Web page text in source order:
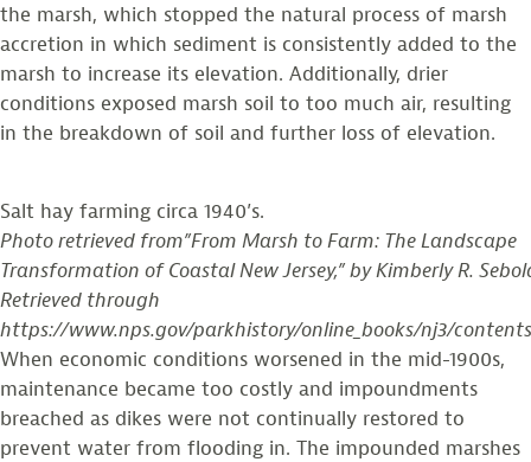
the marsh, which stopped the natural process of marsh
accretion in which sediment is consistently added to the
marsh to increase its elevation. Additionally, drier
conditions exposed marsh soil to too much air, resulting
in the breakdown of soil and further loss of elevation.
Salt hay farming circa 1940’s.
Photo retrieved from”From Marsh to Farm: The Landscape
Transformation of Coastal New Jersey,” by Kimberly R.
Retrieved through
https://www.nps.gov/parkhistory/online_books/nj3/
When economic conditions worsened in the mid-1900s,
maintenance became too costly and impoundments
breached as dikes were not continually restored to
prevent water from flooding in. The impounded marshes